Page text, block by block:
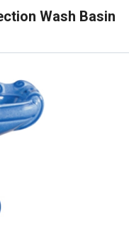
Wash Basin